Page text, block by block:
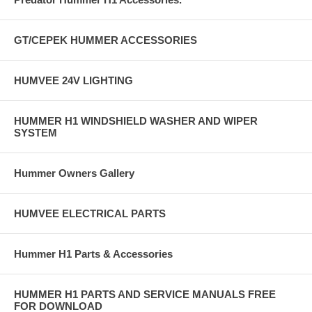
GT/CEPEK HUMMER ACCESSORIES
HUMVEE 24V LIGHTING
HUMMER H1 WINDSHIELD WASHER AND WIPER
SYSTEM
Hummer Owners Gallery
HUMVEE ELECTRICAL PARTS
Hummer H1 Parts & Accessories
HUMMER H1 PARTS AND SERVICE MANUALS FREE
FOR DOWNLOAD